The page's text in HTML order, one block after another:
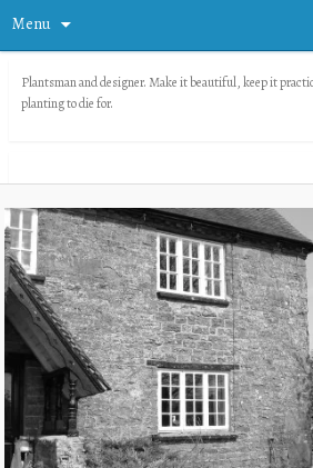
Menu
Plantsman and designer. Make it beautiful, keep it
planting to die for.